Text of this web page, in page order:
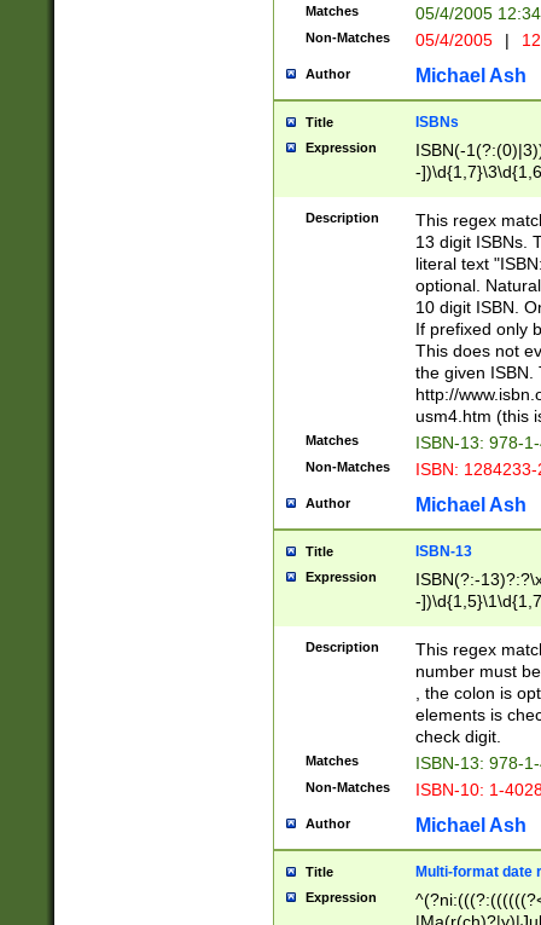
Matches 05/4/2005
Non-Matches 05/4/2005 |
Author Michael Ash
Title ISBNs
Expression
ISBN(-
-
-
-
-
Description
This regex
13 digit ISBNs.
literal text
optional.
10 digit ISBN.
If prefixed only
This does not
the given ISBN.
http://
usm4.htm (this
Matches ISBN-13: 978-
Non-Matches ISBN:
Author Michael Ash
Title ISBN-13
Expression
ISBN(?:-
-
Description
This regex
number must
, the colon is
elements is
check digit.
Matches ISBN-13: 978-
Non-Matches ISBN-10: 1-
Author Michael Ash
Title Multi-format date
Expression